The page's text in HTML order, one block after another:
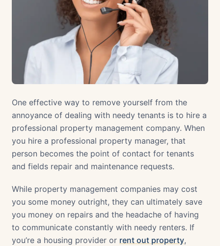
One effective way to remove yourself from the
annoyance of dealing with needy tenants is to hire a
professional property management company. When
you hire a professional property manager, that
person becomes the point of contact for tenants
and fields repair and maintenance requests.
While property management companies may cost
you some money outright, they can ultimately save
you money on repairs and the headache of having
to communicate constantly with needy renters. If
you’re a housing provider or rent out property,